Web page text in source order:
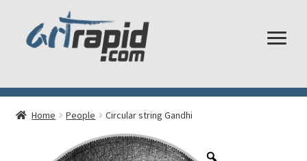
Shop
Home People Circular string Gandhi